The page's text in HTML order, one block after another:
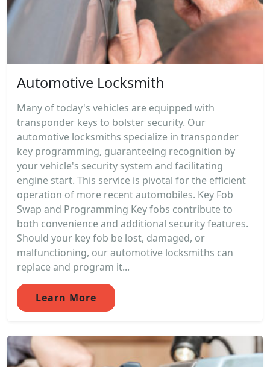
Automotive Locksmith
Many of today's vehicles are equipped with
transponder keys to bolster security. Our
automotive locksmiths specialize in transponder
key programming, guaranteeing recognition by
your vehicle's security system and facilitating
engine start. This service is pivotal for the efficient
operation of more recent automobiles. Key Fob
Swap and Programming Key fobs contribute to
both convenience and additional security features.
Should your key fob be lost, damaged, or
malfunctioning, our automotive locksmiths can
replace and program it...
Learn More